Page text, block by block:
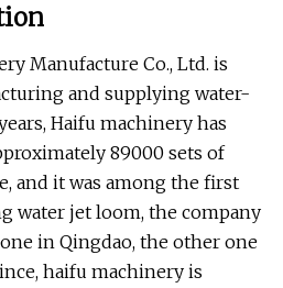
Manufacture Co., Ltd. is
and supplying water-
Haifu machinery has
89000 sets of
and it was among the first
water jet loom, the company
in Qingdao, the other one
haifu machinery is